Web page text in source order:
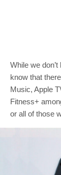
While we
know that
Music, Apple
Fitness+
or all of those